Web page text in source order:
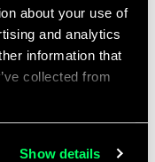
about your use of
and analytics
information that
collected from
Show details